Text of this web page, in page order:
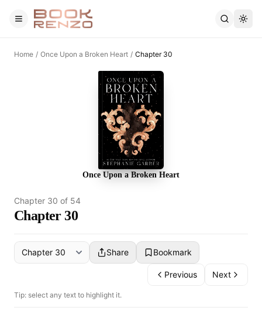
Skip to main content
Home / Once Upon a Broken Heart / Chapter 30
Once Upon a Broken Heart
Chapter 30 of 54
Chapter 30
Share Bookmark
Previous Next
Tip: select any text to highlight it.